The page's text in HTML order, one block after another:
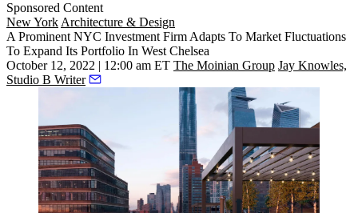
Sponsored Content
New YorkArchitecture & Design
A Prominent NYC Investment Firm Adapts To Market Fluctuations
To Expand Its Portfolio In West Chelsea
October 12, 2022 | 12:00 am ET The Moinian Group Jay Knowles,
Studio B Writer